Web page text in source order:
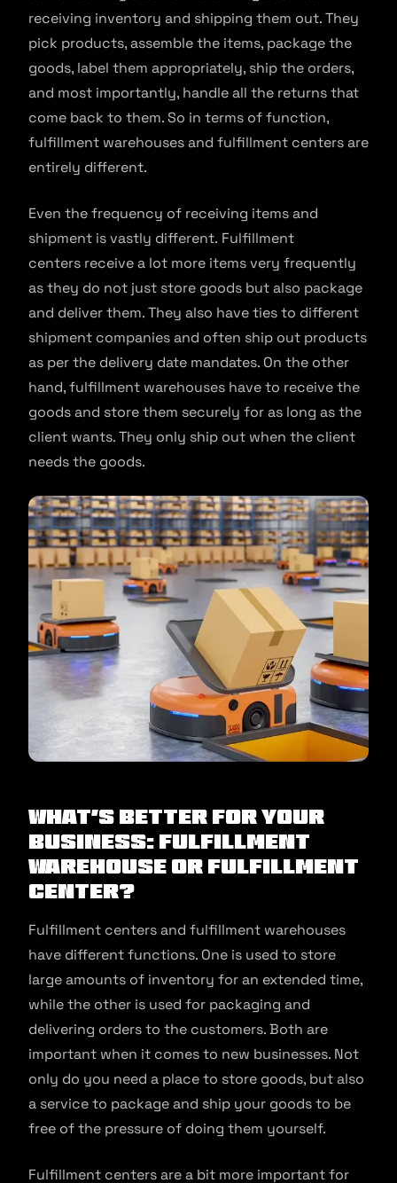
receiving inventory and shipping them out. They
pick products, assemble the items, package the
goods, label them appropriately, ship the orders,
and most importantly, handle all the returns that
come back to them. So in terms of function,
fulfillment warehouses and fulfillment centers are
entirely different.
Even the frequency of receiving items and
shipment is vastly different. Fulfillment
centers receive a lot more items very frequently
as they do not just store goods but also package
and deliver them. They also have ties to different
shipment companies and often ship out products
as per the delivery date mandates. On the other
hand, fulfillment warehouses have to receive the
goods and store them securely for as long as the
client wants. They only ship out when the client
needs the goods.
What’s Better for your
Business: Fulfillment
Warehouse or Fulfillment
Center?
Fulfillment centers and fulfillment warehouses
have different functions. One is used to store
large amounts of inventory for an extended time,
while the other is used for packaging and
delivering orders to the customers. Both are
important when it comes to new businesses. Not
only do you need a place to store goods, but also
a service to package and ship your goods to be
free of the pressure of doing them yourself.
Fulfillment centers are a bit more important for